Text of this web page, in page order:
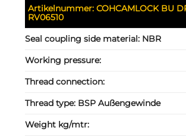
Artikelnummer:COHCAMLOCK BU
RV06510
Seal coupling side material: NBR
Working pressure:
Thread connection:
Thread type: BSP Außengewinde
Weight kg/mtr: